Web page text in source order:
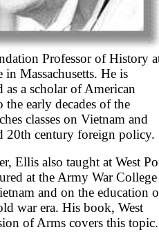
Professor of History
Massachusetts. He is
a scholar of American
early decades of the
classes on Vietnam and
20th century foreign policy.
Ellis also taught at West
at the Army War College
and on the education
war era. His book, West
of Arms covers this topic.